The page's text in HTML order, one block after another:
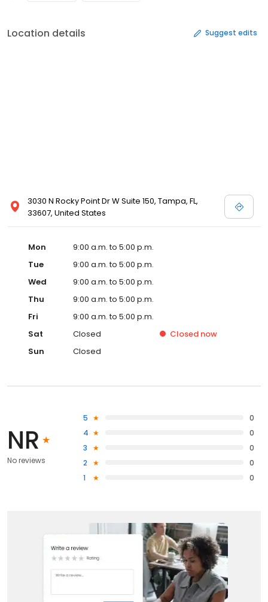
Location details Suggest edits
3030 N Rocky Point Dr W Suite 150, Tampa, FL,
33607, United States
Mon
9:00 a.m. to 5:00 p.m.
Tue
9:00 a.m. to 5:00 p.m.
Wed
9:00 a.m. to 5:00 p.m.
Thu
9:00 a.m. to 5:00 p.m.
Fri
9:00 a.m. to 5:00 p.m.
Sat
Closed Closed now
Sun
Closed
NR
No reviews
5
0
4
0
3
0
2
0
1
0